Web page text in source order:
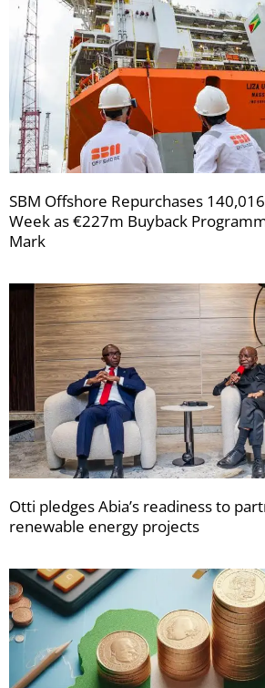
SBM Offshore Repurchases
Week as €227m Buyback
Mark
Otti pledges Abia’s readiness to
renewable energy projects